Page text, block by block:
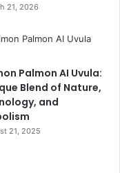
21, 2026
Palmon AI Uvula:
Blend of Nature,
and
21, 2025